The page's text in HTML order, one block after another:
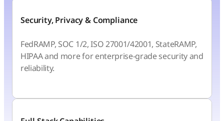
Security, Privacy & Compliance
FedRAMP, SOC 1/2, ISO 27001/42001, StateRAMP,
HIPAA and more for enterprise-grade security and
reliability.